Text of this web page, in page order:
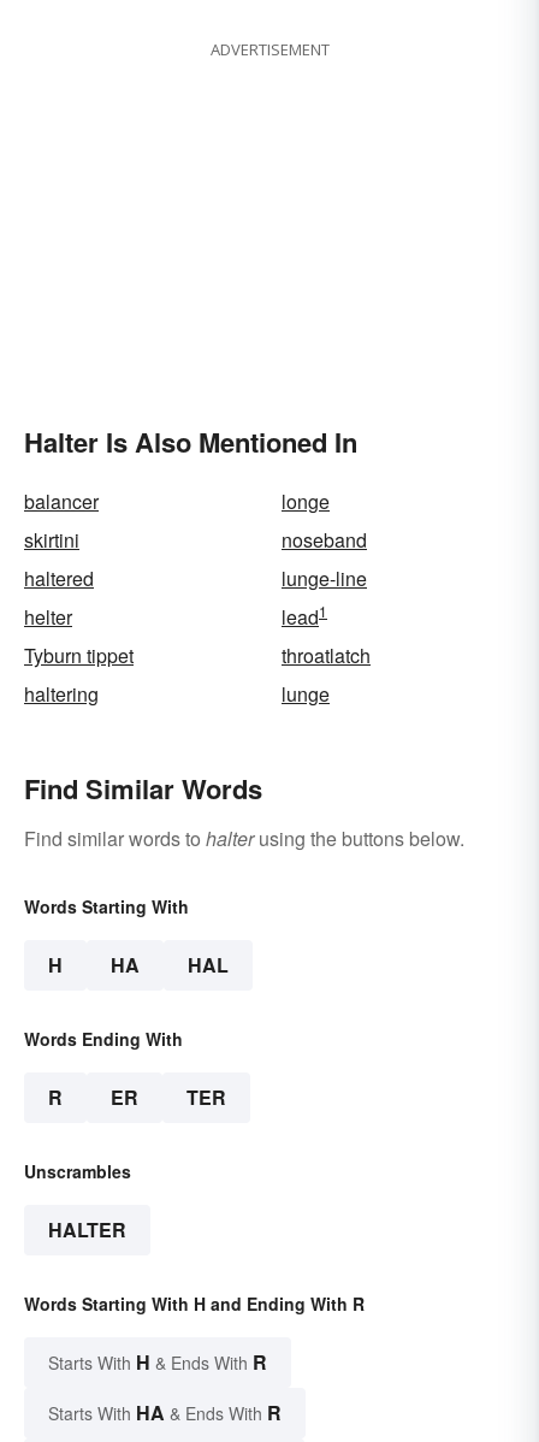
ADVERTISEMENT
Halter Is Also Mentioned In
balancer
longe
skirtini
noseband
haltered
lunge-line
helter
lead1
Tyburn tippet
throatlatch
haltering
lunge
Find Similar Words
Find similar words to halterusing the buttons below.
Words Starting With
H HA HAL
Words Ending With
R ER TER
Unscrambles
HALTER
Words Starting With H and Ending With R
Starts With H & Ends With R
Starts With HA & Ends With R